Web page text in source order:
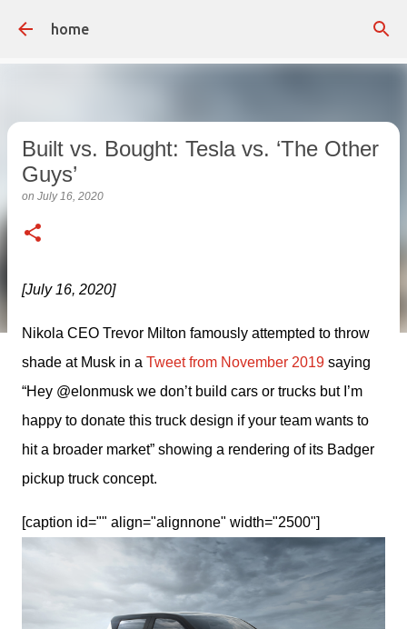
home
Built vs. Bought: Tesla vs. ‘The Other
Guys’
on July 16, 2020
[July 16, 2020]
Nikola CEO Trevor Milton famously attempted to throw
shade at Musk in a Tweet from November 2019 saying
“Hey @elonmusk we don’t build cars or trucks but I’m
happy to donate this truck design if your team wants to
hit a broader market” showing a rendering of its Badger
pickup truck concept.
[caption id="" align="alignnone" width="2500"]